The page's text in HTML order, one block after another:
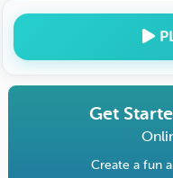
Get
Create a fun